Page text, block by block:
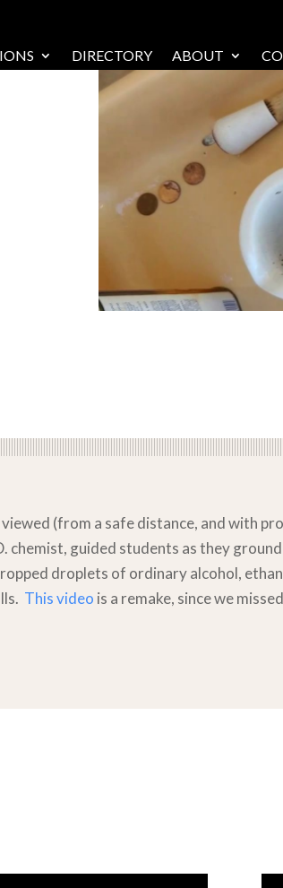
DIRECTORY ABOUT
(from a safe distance, and with
guided students as they
droplets of ordinary alcohol,
This video is a remake, since we